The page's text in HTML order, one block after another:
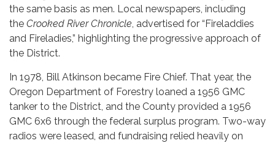
the same basis as men. Local newspapers, including
the Crooked River Chronicle, advertised for “Fireladdies
and Fireladies,” highlighting the progressive approach of
the District.
In 1978, Bill Atkinson became Fire Chief. That year, the
Oregon Department of Forestry loaned a 1956 GMC
tanker to the District, and the County provided a 1956
GMC 6x6 through the federal surplus program. Two-way
radios were leased, and fundraising relied heavily on